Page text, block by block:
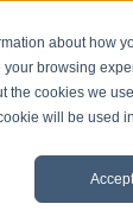
about how
browsing
the cookies we
will be used
Accept